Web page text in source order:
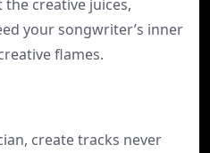
creative juices,
your songwriter’s inner
flames.
create tracks never